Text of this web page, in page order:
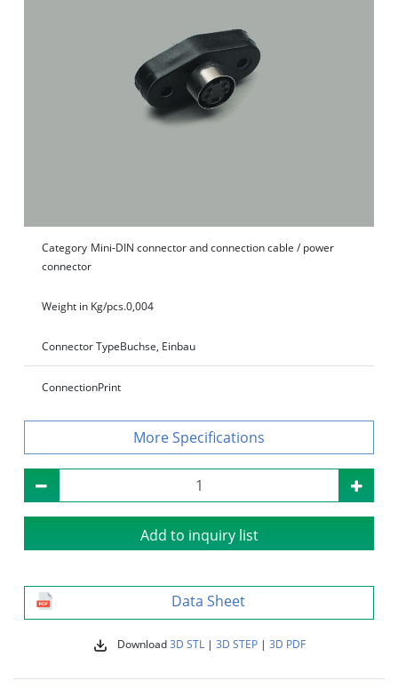
Category Mini-DIN connector and connection cable / power
connector
Weight in Kg/pcs.0,004
Connector TypeBuchse, Einbau
ConnectionPrint
Specifications
Add to inquiry list
Data Sheet
Download3D STL| 3D STEP| 3D PDF